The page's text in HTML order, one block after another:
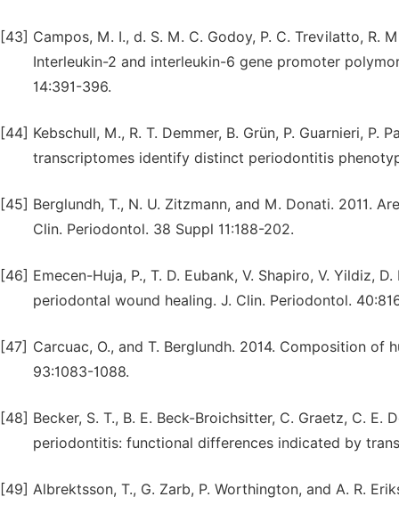
[43] Campos, M. I., d. S. M. C. Godoy, P. C. Trevilatto, R.
Interleukin-2 and interleukin-6 gene promoter
14:391-396.
[44] Kebschull, M., R. T. Demmer, B. Grün, P. Guarnieri, P.
transcriptomes identify distinct periodontitis
[45] Berglundh, T., N. U. Zitzmann, and M. Donati. 2011.
Clin. Periodontol. 38 Suppl 11:188-202.
[46] Emecen-Huja, P., T. D. Eubank, V. Shapiro, V. Yildiz,
periodontal wound healing. J. Clin. Periodontol.
[47] Carcuac, O., and T. Berglundh. 2014. Composition
93:1083-1088.
[48] Becker, S. T., B. E. Beck-Broichsitter, C. Graetz, C.
periodontitis: functional differences indicated by
[49] Albrektsson, T., G. Zarb, P. Worthington, and A. R.